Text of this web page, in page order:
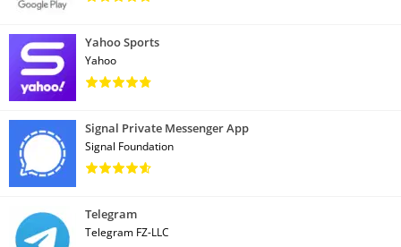
Yahoo Sports
Yahoo
Signal Private Messenger App
Signal Foundation
Telegram
Telegram FZ-LLC